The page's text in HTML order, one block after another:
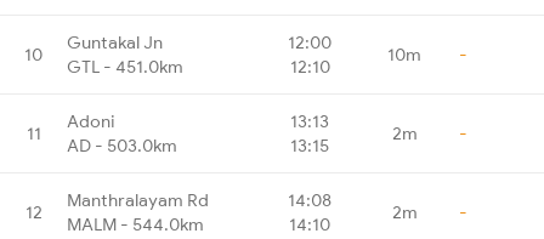
10
Guntakal Jn
GTL - 451.0km
12:00
12:10
10m -
11
Adoni
AD - 503.0km
13:13
13:15
2m -
12
Manthralayam Rd
MALM - 544.0km
14:08
14:10
2m -